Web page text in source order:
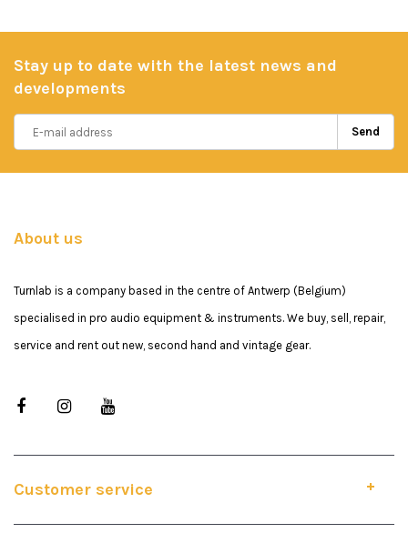
Stay up to date with the latest news and
developments
Send
About us
Turnlab is a company based in the centre of Antwerp (Belgium)
specialised in pro audio equipment & instruments. We buy, sell, repair,
service and rent out new, second hand and vintage gear.
Customer service